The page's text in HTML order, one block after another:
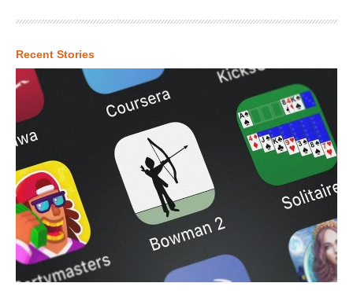
Recent Stories